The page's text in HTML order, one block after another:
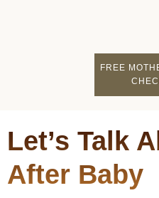
FREE
Let’s Talk
After Baby